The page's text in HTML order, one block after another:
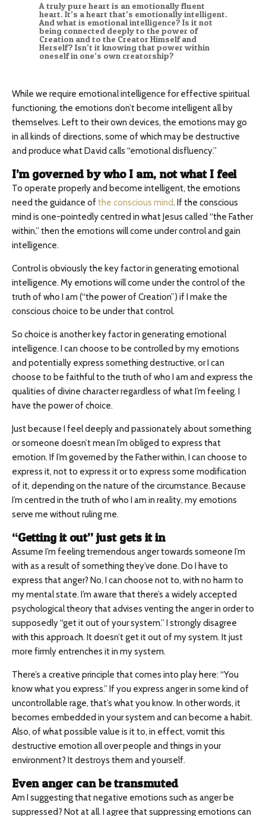
A truly pure heart is an emotionally fluent
heart. It’s a heart that’s emotionally intelligent.
And what is emotional intelligence? Is it not
being connected deeply to the power of
Creation and to the Creator Himself and
Herself? Isn’t it knowing that power within
oneself in one’s own creatorship?
While we require emotional intelligence for effective spiritual
functioning, the emotions don’t become intelligent all by
themselves. Left to their own devices, the emotions may go
in all kinds of directions, some of which may be destructive
and produce what David calls “emotional disfluency.”
I’m governed by who I am, not what I feel
To operate properly and become intelligent, the emotions
need the guidance ofthe conscious mind. If the conscious
mind is one-pointedly centred in what Jesus called “the Father
within,” then the emotions will come under control and gain
intelligence.
Control is obviously the key factor in generating emotional
intelligence. My emotions will come under the control of the
truth of who I am (“the power of Creation”) if I make the
conscious choice to be under that control.
So choice is another key factor in generating emotional
intelligence. I can choose to be controlled by my emotions
and potentially express something destructive, or I can
choose to be faithful to the truth of who I am and express the
qualities of divine character regardless of what I’m feeling. I
have the power of choice.
Just because I feel deeply and passionately about something
or someone doesn’t mean I’m obliged to express that
emotion. If I’m governed by the Father within, I can choose to
express it, not to express it or to express some modification
of it, depending on the nature of the circumstance. Because
I’m centred in the truth of who I am in reality, my emotions
serve me without ruling me.
“Getting it out” just gets it in
Assume I’m feeling tremendous anger towards someone I’m
with as a result of something they’ve done. Do I have to
express that anger? No, I can choose not to, with no harm to
my mental state. I’m aware that there’s a widely accepted
psychological theory that advises venting the anger in order to
supposedly “get it out of your system.” I strongly disagree
with this approach. It doesn’t get it out of my system. It just
more firmly entrenches it in my system.
There’s a creative principle that comes into play here: “You
know what you express.” If you express anger in some kind of
uncontrollable rage, that’s what you know. In other words, it
becomes embedded in your system and can become a habit.
Also, of what possible value is it to, in effect, vomit this
destructive emotion all over people and things in your
environment? It destroys them and yourself.
Even anger can be transmuted
Am I suggesting that negative emotions such as anger be
suppressed? Not at all. I agree that suppressing emotions can